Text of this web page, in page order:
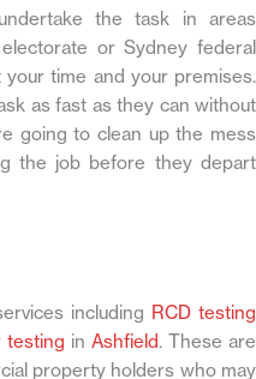
the task in areas
or Sydney federal
time and your premises.
as fast as they can without
going to clean up the mess
the job before they depart
including RCD testing
testing in Ashfield. These are
property holders who may